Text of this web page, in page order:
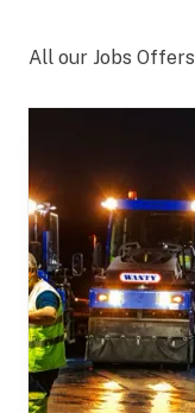
All our Jobs Offers